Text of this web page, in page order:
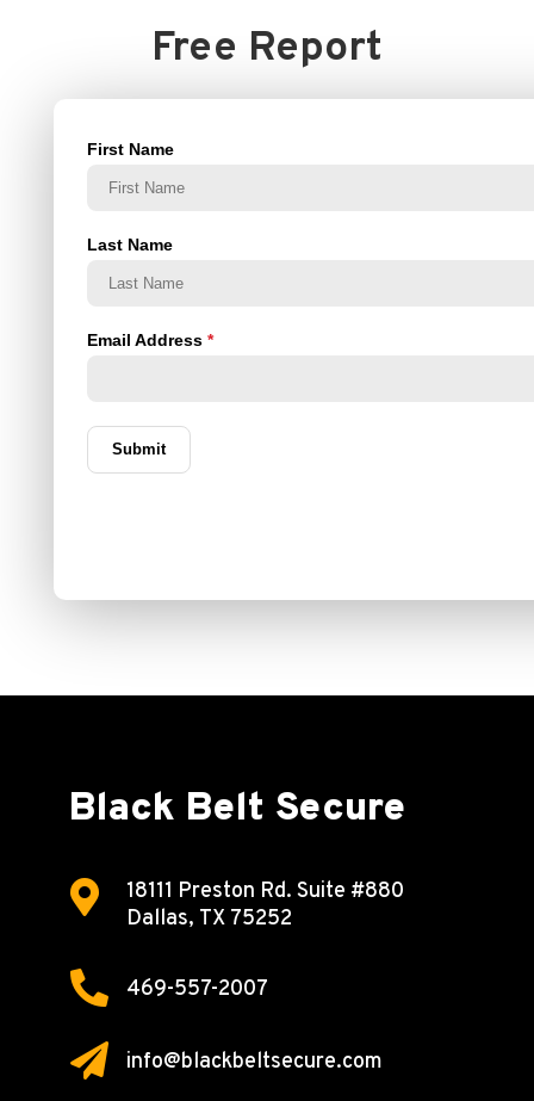
Free Report
Black Belt Secure
 18111 Preston Rd. Suite #880
Dallas, TX 75252
 469-557-2007
 info@blackbeltsecure.com